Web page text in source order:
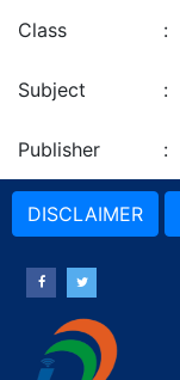
Class :
Subject :
Publisher :
DISCLAIMER